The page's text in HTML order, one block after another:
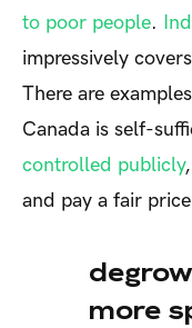
to poor people.
impressively
There are
Canada is self-
controlled publicly
and pay a fair
more